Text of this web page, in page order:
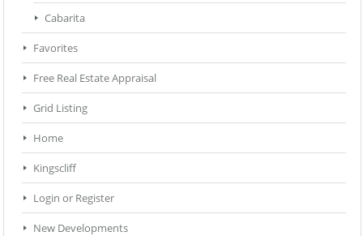
Cabarita
Favorites
Free Real Estate Appraisal
Grid Listing
Home
Kingscliff
Login or Register
New Developments